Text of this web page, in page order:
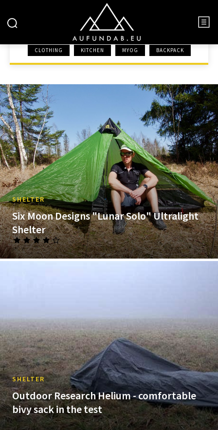
SHELTER
CLOTHING KITCHEN MYOG BACKPACK
SHELTER
Six Moon Designs "Lunar Solo" Ultralight
Shelter
SHELTER
Outdoor Research Helium - comfortable
bivy sack in the test